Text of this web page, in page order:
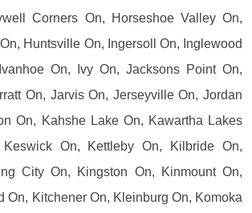
Corners On, Horseshoe Valley On,
Huntsville On, Ingersoll On, Inglewood
On, Ivy On, Jacksons Point On,
On, Jarvis On, Jerseyville On, Jordan
On, Kahshe Lake On, Kawartha Lakes
On, Kettleby On, Kilbride On,
City On, Kingston On, Kinmount On,
On, Kitchener On, Kleinburg On, Komoka